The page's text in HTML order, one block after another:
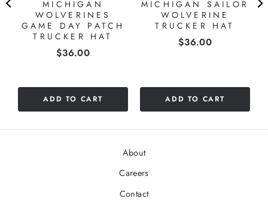
MICHIGAN
WOLVERINES
GAME DAY PATCH
TRUCKER HAT
Price
$36.00
ADD TO CART
MICHIGAN SAILOR
WOLVERINE
TRUCKER HAT
Price
$36.00
ADD TO CART
About
Careers
Contact